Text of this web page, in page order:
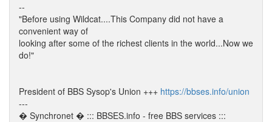
--
"Before using Wildcat....This Company did not have a
convenient way of
looking after some of the richest clients in the world...Now we
do!"
President of BBS Sysop's Union +++ https://bbses.info/union
---
� Synchronet � ::: BBSES.info - free BBS services :::